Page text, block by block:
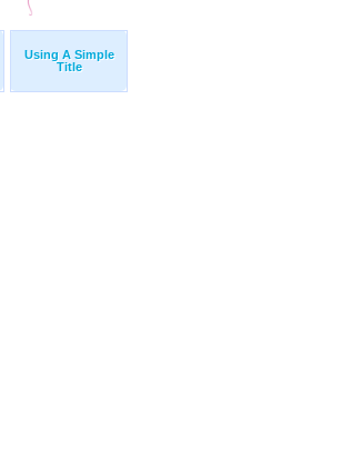
Using A Simple
Title